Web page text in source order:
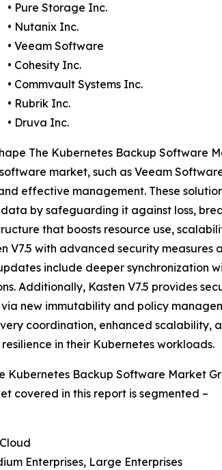
• Pure Storage Inc.
• Nutanix Inc.
• Veeam Software
• Cohesity Inc.
• Commvault Systems Inc.
• Rubrik Inc.
• Druva Inc.
The Kubernetes Backup Software
market, such as Veeam
effective management. These
by safeguarding it against loss,
that boosts resource use,
V7.5 with advanced security
include deeper synchronization
Additionally, Kasten V7.5 provides
new immutability and policy
coordination, enhanced scalability,
in their Kubernetes workloads.
Kubernetes Backup Software Market
covered in this report is segmented –
Enterprises, Large Enterprises